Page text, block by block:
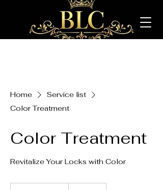
Home
Service list
Color Treatment
Color Treatment
Revitalize Your Locks with Color